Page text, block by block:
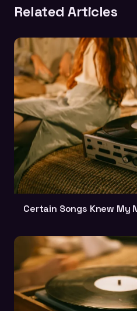
Related Articles
Certain Songs Knew My